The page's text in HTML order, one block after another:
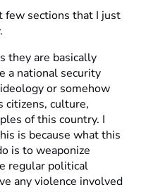
few sections that I just
they are basically
a national security
or somehow
citizens, culture,
of this country. I
is because what this
is to weaponize
regular political
any violence involved